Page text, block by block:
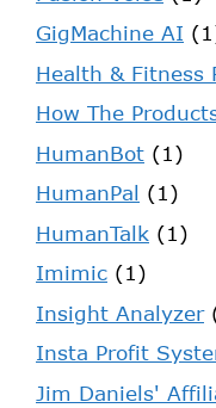
GigMachine AI
Health & Fitness
How The
HumanBot (1)
HumanPal (1)
HumanTalk (1)
Imimic (1)
Insight Analyzer
Insta Profit
Jim Daniels'